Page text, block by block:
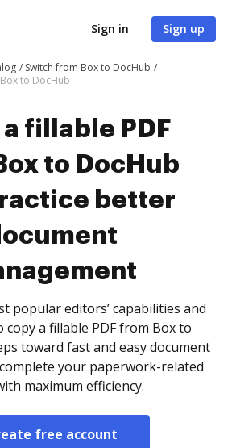
Sign in Sign up
Switch from Box to DocHub
to DocHub
fillable PDF
to DocHub
better
popular editors’ capabilities and
a fillable PDF from Box to
toward fast and easy document
your paperwork-related
maximum efficiency.
free account